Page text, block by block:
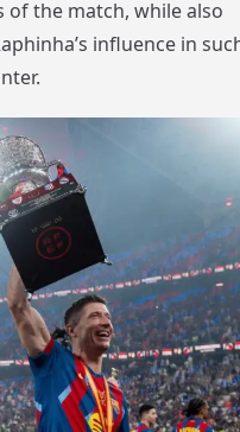
of the match, while also
influence in